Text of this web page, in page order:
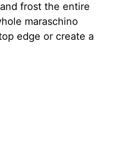
frost the entire
maraschino
edge or create a